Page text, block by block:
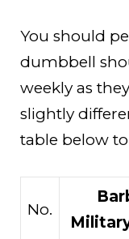
You should
dumbbell
weekly as
slightly
table below
No.